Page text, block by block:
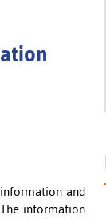
and
information